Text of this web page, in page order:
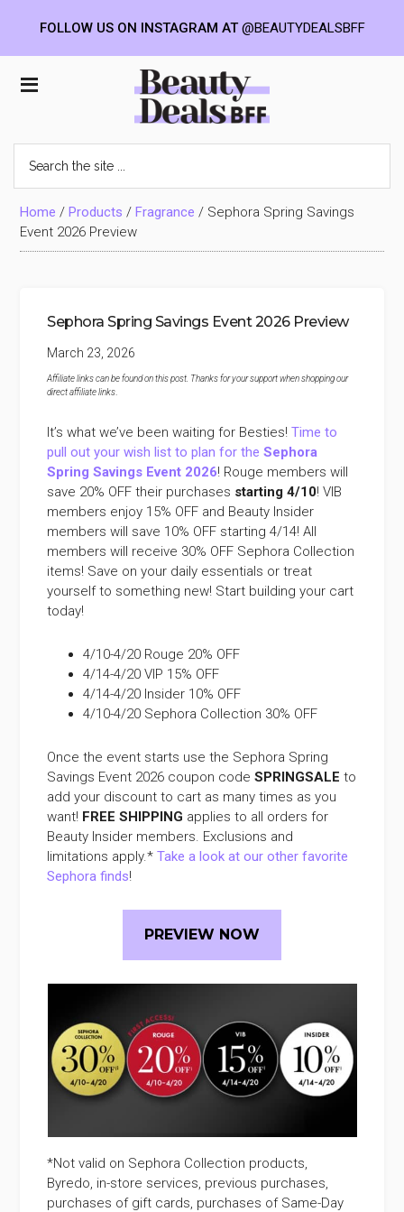
Beauty
Deals
BFF
the
site
...Home /Products /Fragrance / Sephora Spring Savings
Event 2026 Preview
Sephora Spring Savings Event 2026 Preview
March 23, 2026
Affiliate links can be found on this post. Thanks for your support when shopping our
direct affiliate links
It’s what we’ve been waiting for Besties!Time to
pull out your wish list to plan for theSephora
Spring Savings Event 2026! Rouge members will
save 20% OFF their purchases starting 4/10! VIB
members enjoy 15% OFF and Beauty Insider
members will save 10% OFF starting 4/14! All
members will receive 30% OFF Sephora Collection
items! Save on your daily essentials or treat
yourself to something new! Start building your cart
today!
4/10-4/20 Rouge 20% OFF
4/14-4/20 VIP 15% OFF
4/14-4/20 Insider 10% OFF
4/10-4/20 Sephora Collection 30% OFF
Once the event starts use the Sephora Spring
Savings Event 2026 coupon codeSPRINGSALEto
add your discount to cart as many times as you
want! FREE SHIPPING applies to all orders for
Beauty Insider members. Exclusions and
limitations apply.*Take a look at our other favorite
Sephora finds!
PREVIEW NOW
*Not valid on Sephora Collection products,
Byredo, in-store services, previous purchases,
purchases of gift cards, purchases of Same-Day
FOLLOW US ON INSTAGRAM AT@BEAUTYDEALSBFF